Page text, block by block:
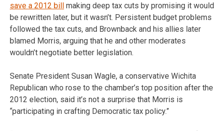
save a 2012 bill making deep tax cuts by promising it would
be rewritten later, but it wasn’t. Persistent budget problems
followed the tax cuts, and Brownback and his allies later
blamed Morris, arguing that he and other moderates
wouldn’t negotiate better legislation.
Senate President Susan Wagle, a conservative Wichita
Republican who rose to the chamber’s top position after the
2012 election, said it’s not a surprise that Morris is
“participating in crafting Democratic tax policy.”